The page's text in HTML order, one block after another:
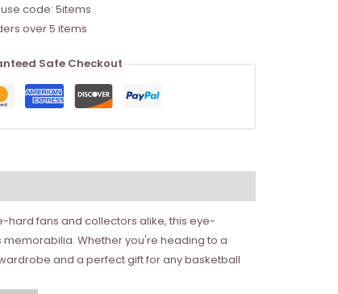
use code: 5items
over 5 items
Safe Checkout
hard fans and collectors alike, this eye-
Whether you're heading to a
and a perfect gift for any basketball